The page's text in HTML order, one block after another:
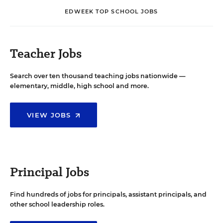
EDWEEK TOP SCHOOL JOBS
Teacher Jobs
Search over ten thousand teaching jobs nationwide —
elementary, middle, high school and more.
VIEW JOBS
Principal Jobs
Find hundreds of jobs for principals, assistant principals, and
other school leadership roles.